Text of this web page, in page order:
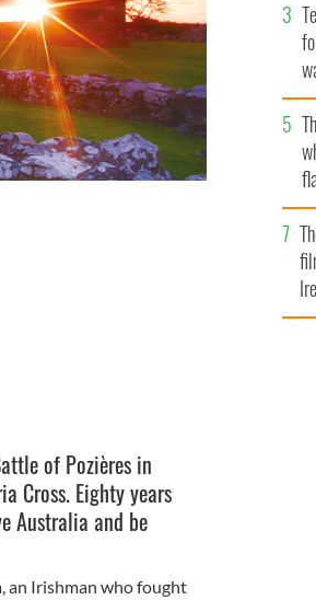
of Pozières in
Cross. Eighty years
Australia and be
an Irishman who fought